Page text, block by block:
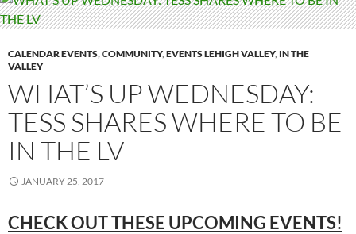
CALENDAR EVENTS,COMMUNITY,EVENTS LEHIGH VALLEY, IN THE
VALLEY
WHAT’S UP WEDNESDAY:
TESS SHARES WHERE TO BE
IN THE LV
JANUARY 25, 2017
CHECK OUT THESE UPCOMING EVENTS!